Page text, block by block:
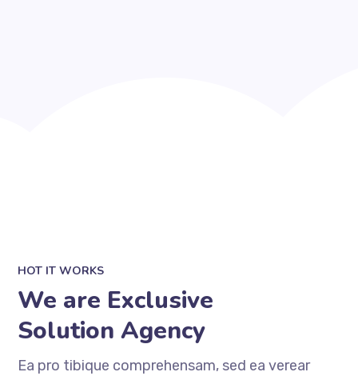
HOT IT WORKS
We are Exclusive
Solution Agency
Ea pro tibique comprehensam, sed ea verear